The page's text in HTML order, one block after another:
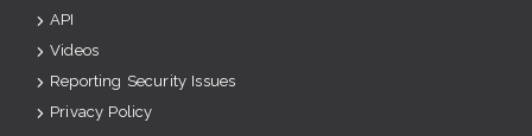
API
Videos
Reporting Security Issues
Privacy Policy